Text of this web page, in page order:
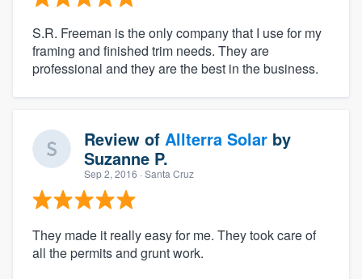
S.R. Freeman is the only company that I use for my
framing and finished trim needs. They are
professional and they are the best in the business.
Review of Allterra Solar by
Suzanne P.
Sep 2, 2016 · Santa Cruz
They made it really easy for me. They took care of
all the permits and grunt work.